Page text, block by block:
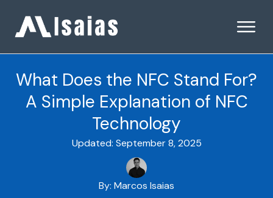
What Does the NFC Stand For?
A Simple Explanation of NFC
Technology
Updated: September 8, 2025
By: Marcos Isaias